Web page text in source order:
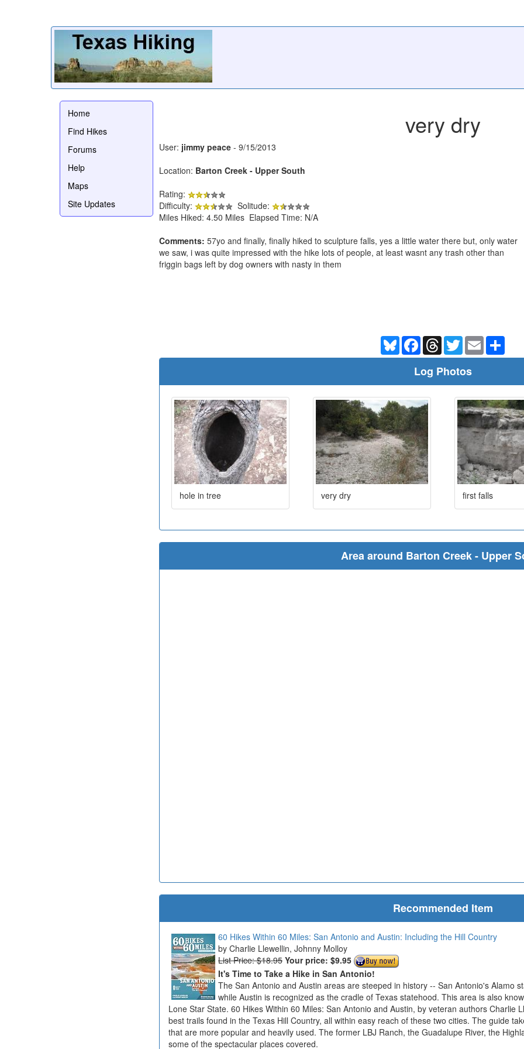
Home
Find Hikes
Forums
Help
Maps
Site Updates
very dry
User: jimmy peace - 9/15/2013
Location: Barton Creek - Upper South
Rating:
Difficulty:
Solitude:
Miles Hiked: 4.50 Miles Elapsed Time: N/A
Comments: 57yo and finally, finally hiked to sculpture falls, yes a little water there but, only water
we saw, i was quite impressed with the hike lots of people, at least wasnt any trash other than
friggin bags left by dog owners with nasty in them
BlueskyFacebookThreadsTwitterEmail
Log Photos
hole in tree very dry first falls
Area around Barton Creek - Upper
Recommended Item
60 Hikes Within 60 Miles: San Antonio and Austin: Including the Hill Country
Charlie Llewellin, Johnny Molloy
List Price: $18.95 Your price: $9.95
It's Time to Take a Hike in San Antonio!
The San Antonio and Austin areas are steeped in history -- San Antonio's Alamo
while Austin is recognized as the cradle of Texas statehood. This area is also
Lone Star State. 60 Hikes Within 60 Miles: San Antonio and Austin, by veteran authors Charlie
best trails found in the Texas Hill Country, all within easy reach of these two cities. The guide
that are more popular and heavily used. The former LBJ Ranch, the Guadalupe River, the
some of the spectacular places covered.